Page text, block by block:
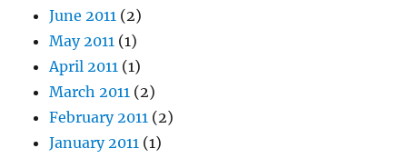
June 2011 (2)
May 2011 (1)
April 2011 (1)
March 2011 (2)
February 2011 (2)
January 2011 (1)